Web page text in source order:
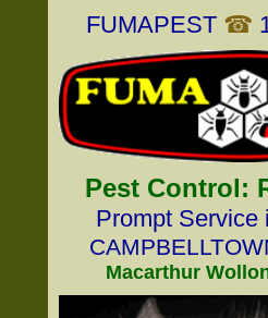
FUMAPEST ☎
Pest Control:
Prompt Service
Macarthur